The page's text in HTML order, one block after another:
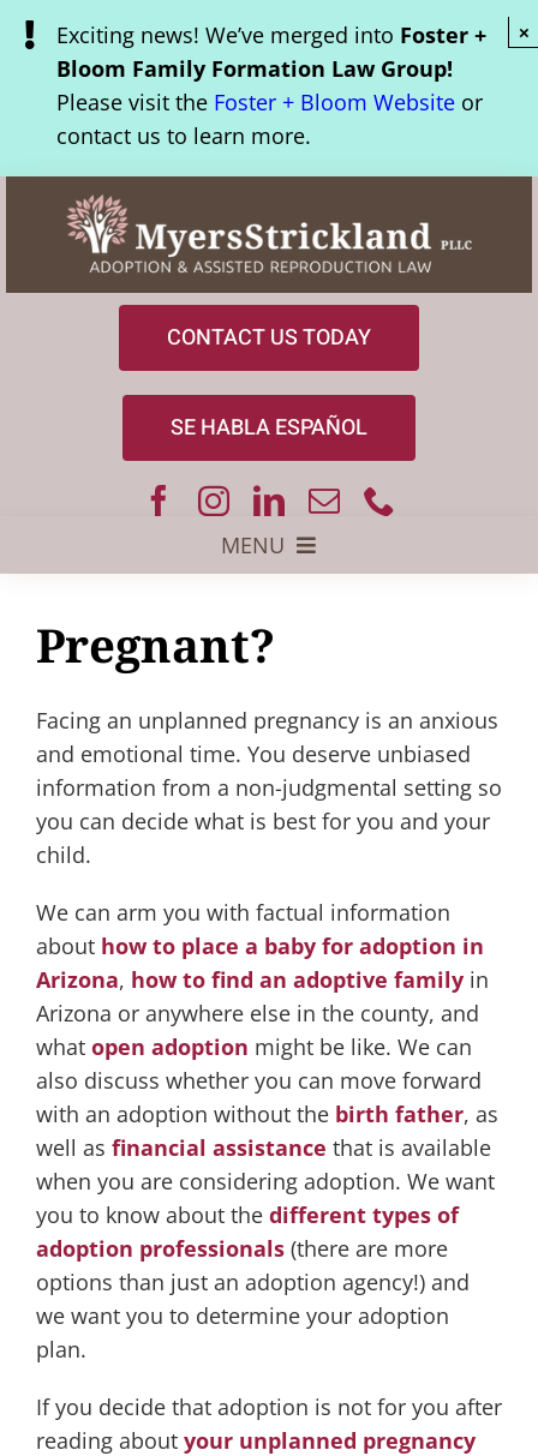
Skip
content
Exciting news! We’ve merged into Foster +
Bloom Family Formation Law Group!
Please visit theFoster + Bloom Websiteor
contact us to learn more.
×
CONTACT US TODAY
SE HABLA ESPAÑOL
MENU
Adoptive Parents
Assisted Reproduction
Pregnant?
Juvenile Law
Our Team
Pregnant?
Facing an unplanned pregnancy is an anxious
and emotional time. You deserve unbiased
information from a non-judgmental setting so
you can decide what is best for you and your
child.
We can arm you with factual information
about how to place a baby for adoption in
Arizona, how to find an adoptive familyin
Arizona or anywhere else in the county, and
what open adoption might be like. We can
also discuss whether you can move forward
with an adoption without the birth father, as
well as financial assistance that is available
when you are considering adoption. We want
you to know about the different types of
adoption professionals(there are more
options than just an adoption agency!) and
we want you to determine your adoption
plan.
If you decide that adoption is not for you after
reading about your unplanned pregnancy